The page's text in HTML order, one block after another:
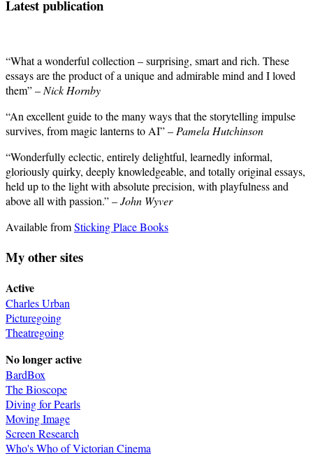
Latest publication
“What a wonderful collection – surprising, smart and rich. These
essays are the product of a unique and admirable mind and I loved
them” –Nick Hornby
“An excellent guide to the many ways that the storytelling impulse
survives, from magic lanterns to AI” –Pamela Hutchinson
“Wonderfully eclectic, entirely delightful, learnedly informal,
gloriously quirky, deeply knowledgeable, and totally original essays,
held up to the light with absolute precision, with playfulness and
above all with passion.” –John Wyver
Available fromSticking Place Books
My other sites
Active
Charles Urban
Picturegoing
Theatregoing
No longer active
BardBox
The Bioscope
Diving for Pearls
Moving Image
Screen Research
Who's Who of Victorian Cinema